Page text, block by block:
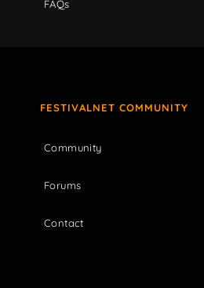
FAQs
FESTIVALNET COMMUNITY
Community
Forums
Contact